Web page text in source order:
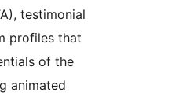
testimonial
profiles that
of the
animated